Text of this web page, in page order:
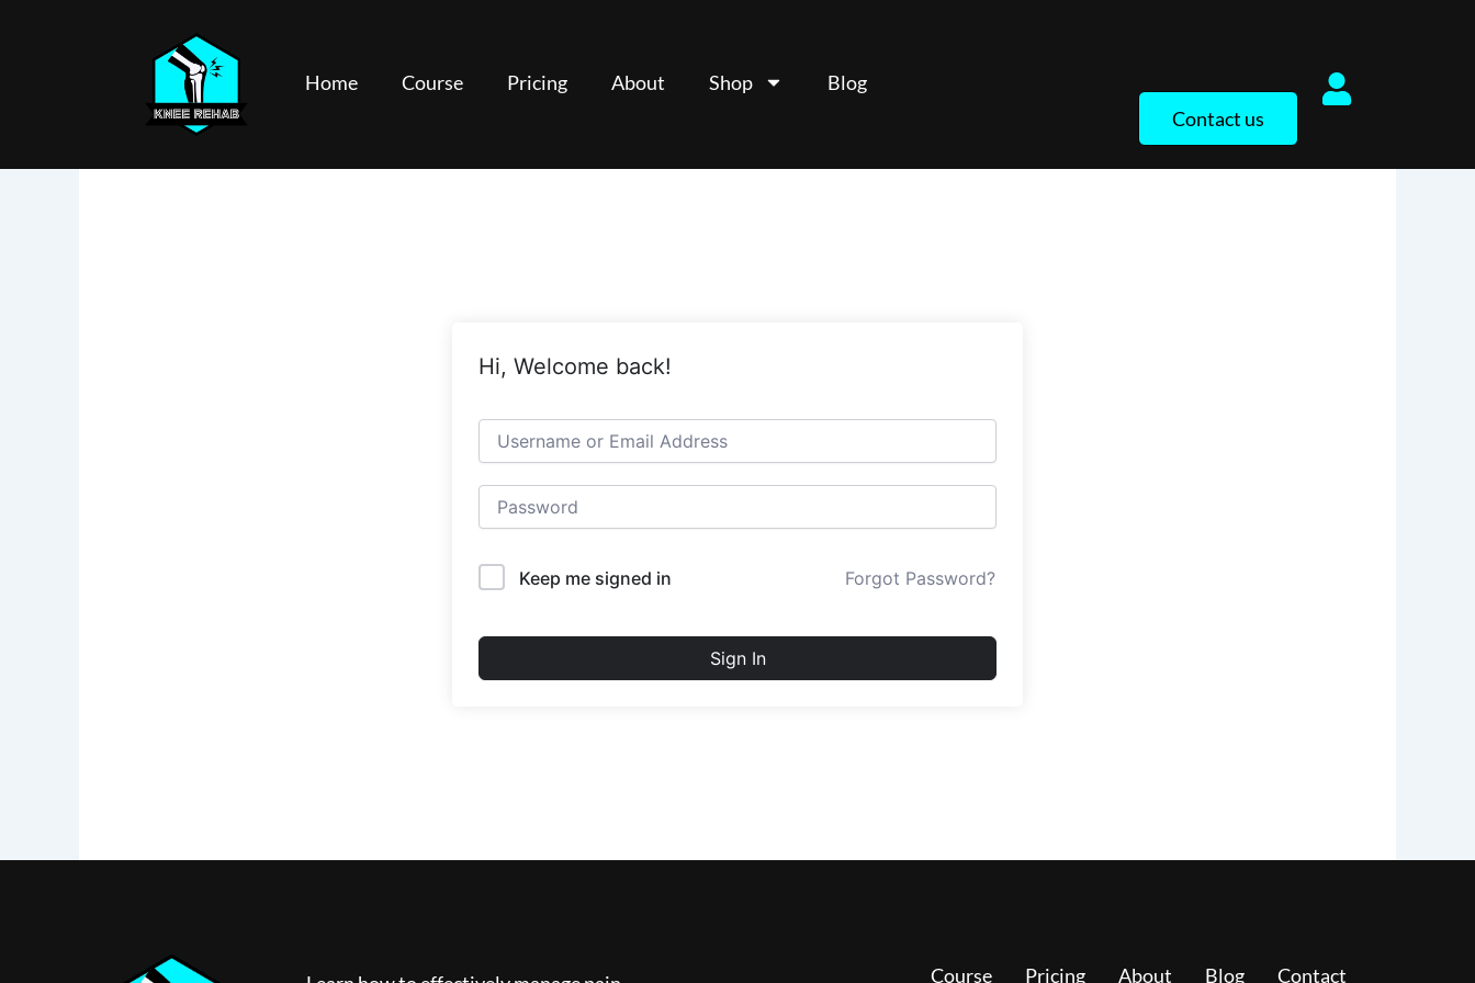
Home Course Pricing About Shop
Blog
Contact us
Hi, Welcome back!
Keep me signed in Forgot Password?
Sign In
Course Pricing About Blog Contact